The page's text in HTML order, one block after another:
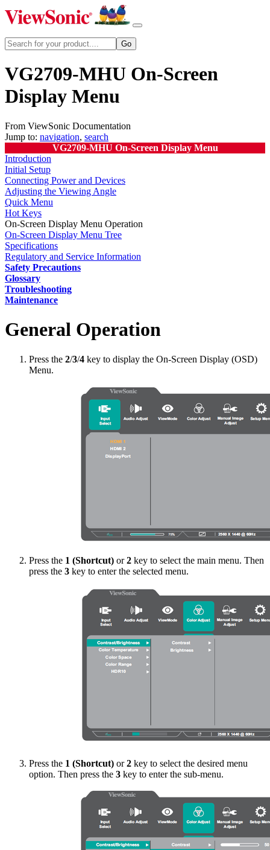
VG2709-MHU On-Screen
Display Menu
From ViewSonic Documentation
Jump to: navigation, search
VG2709-MHU On-Screen Display Menu
Introduction
Initial Setup
Connecting Power and Devices
Adjusting the Viewing Angle
Quick Menu
Hot Keys
On-Screen Display Menu Operation
On-Screen Display Menu Tree
Specifications
Regulatory and Service Information
Safety Precautions
Glossary
Troubleshooting
Maintenance
General Operation
Press the 2/3/4 key to display the On-Screen Display (OSD)
Menu.
Press the 1 (Shortcut) or2 key to select the main menu. Then
press the 3 key to enter the selected menu.
Press the 1 (Shortcut) or2 key to select the desired menu
option. Then press the 3 key to enter the sub-menu.